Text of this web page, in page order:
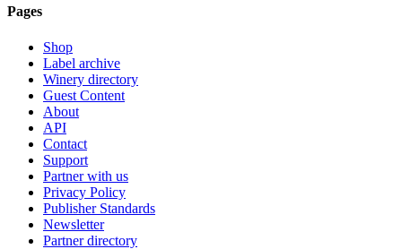
Pages
Shop
Label archive
Winery directory
Guest Content
About
API
Contact
Support
Partner with us
Privacy Policy
Publisher Standards
Newsletter
Partner directory